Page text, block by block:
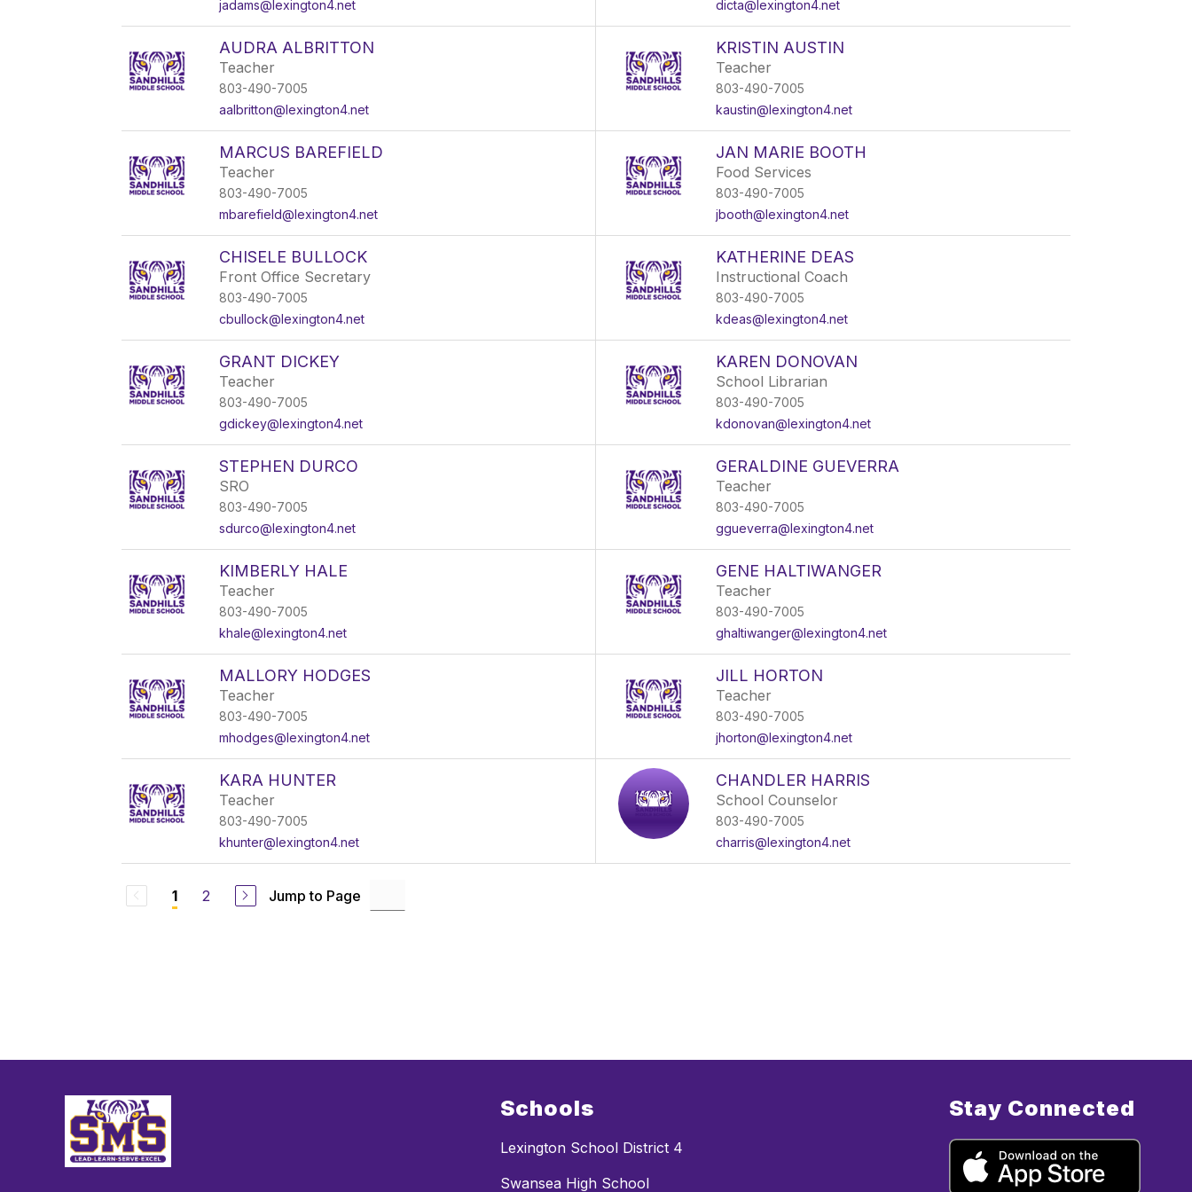
jadams@lexington4.net
dicta@lexington4.net
AUDRA ALBRITTON
Teacher
803-490-7005
aalbritton@lexington4.net
KRISTIN AUSTIN
Teacher
803-490-7005
kaustin@lexington4.net
MARCUS BAREFIELD
Teacher
803-490-7005
mbarefield@lexington4.net
JAN MARIE BOOTH
Food Services
803-490-7005
jbooth@lexington4.net
CHISELE BULLOCK
Front Office Secretary
803-490-7005
cbullock@lexington4.net
KATHERINE DEAS
Instructional Coach
803-490-7005
kdeas@lexington4.net
GRANT DICKEY
Teacher
803-490-7005
gdickey@lexington4.net
KAREN DONOVAN
School Librarian
803-490-7005
kdonovan@lexington4.net
STEPHEN DURCO
SRO
803-490-7005
sdurco@lexington4.net
GERALDINE GUEVERRA
Teacher
803-490-7005
ggueverra@lexington4.net
KIMBERLY HALE
Teacher
803-490-7005
khale@lexington4.net
GENE HALTIWANGER
Teacher
803-490-7005
ghaltiwanger@lexington4.net
MALLORY HODGES
Teacher
803-490-7005
mhodges@lexington4.net
JILL HORTON
Teacher
803-490-7005
jhorton@lexington4.net
KARA HUNTER
Teacher
803-490-7005
khunter@lexington4.net
CHANDLER HARRIS
School Counselor
803-490-7005
charris@lexington4.net
1 2 Jump to Page
Schools
Lexington School District 4
Swansea High School
Stay Connected